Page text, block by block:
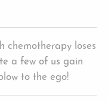
chemotherapy loses
a few of us gain
to the ego!